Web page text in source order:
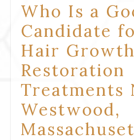
Who Is a
Candidate
Hair
Restoration
Treatments
Westwood,